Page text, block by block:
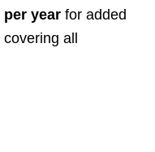
per yearfor added
all